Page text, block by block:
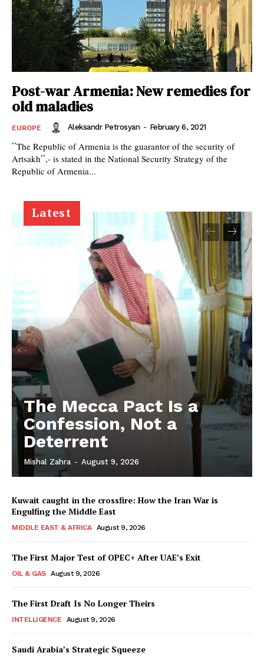
Post-war Armenia: New remedies for
old maladies
EUROPE Aleksandr Petrosyan - February 6, 2021
՛՛The Republic of Armenia is the guarantor of the security of
Artsakh՛՛,- is stated in the National Security Strategy of the
Republic of Armenia...
Latest
The Mecca Pact Is a
Confession, Not a
Deterrent
Mishal Zahra - August 9, 2026
Kuwait caught in the crossfire: How the Iran War is
Engulfing the Middle East
MIDDLE EAST & AFRICA August 9, 2026
The First Major Test of OPEC+ After UAE’s Exit
OIL & GAS August 9, 2026
The First Draft Is No Longer Theirs
INTELLIGENCE August 9, 2026
Saudi Arabia’s Strategic Squeeze